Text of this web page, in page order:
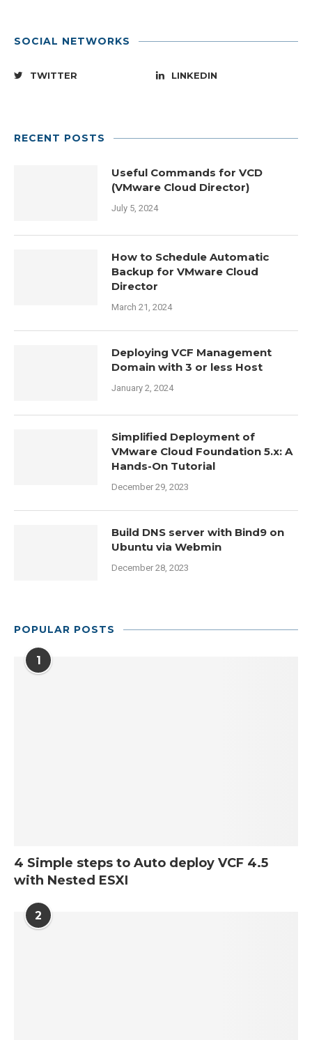
SOCIAL NETWORKS
TWITTER LINKEDIN
RECENT POSTS
Useful Commands for VCD
(VMware Cloud Director)
July 5, 2024
How to Schedule Automatic
Backup for VMware Cloud
Director
March 21, 2024
Deploying VCF Management
Domain with 3 or less Host
January 2, 2024
Simplified Deployment of
VMware Cloud Foundation 5.x: A
Hands-On Tutorial
December 29, 2023
Build DNS server with Bind9 on
Ubuntu via Webmin
December 28, 2023
POPULAR POSTS
1
4 Simple steps to Auto deploy VCF 4.5
with Nested ESXI
2